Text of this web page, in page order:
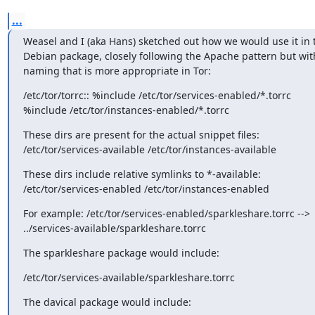
...
Weasel and I (aka Hans) sketched out how we would use it in
Debian package, closely following the Apache pattern but
naming that is more appropriate in Tor:
/etc/tor/torrc:: %include /etc/tor/services-enabled/*.torrc
%include /etc/tor/instances-enabled/*.torrc
These dirs are present for the actual snippet files:
/etc/tor/services-available /etc/tor/instances-available
These dirs include relative symlinks to *-available:
/etc/tor/services-enabled /etc/tor/instances-enabled
For example: /etc/tor/services-enabled/sparkleshare.torrc -->
../services-available/sparkleshare.torrc
The sparkleshare package would include:
/etc/tor/services-available/sparkleshare.torrc
The davical package would include: